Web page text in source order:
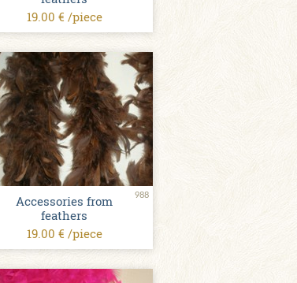
19.00 € /piece
988
Accessories from
feathers
19.00 € /piece